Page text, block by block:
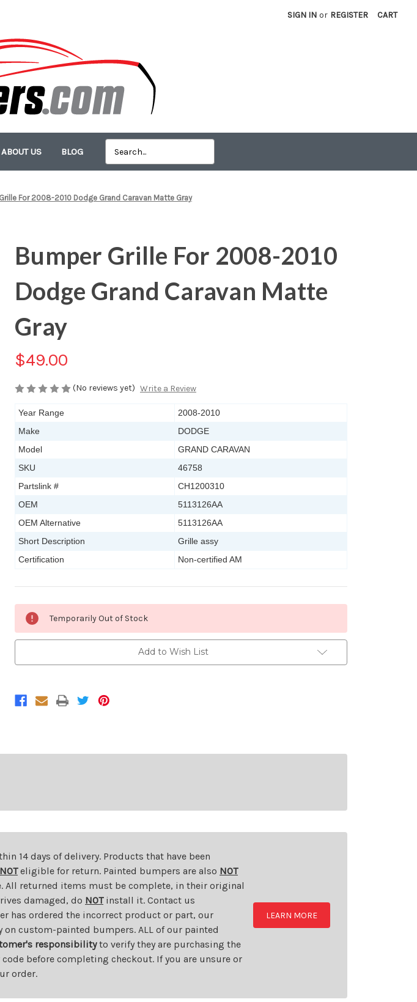
SIGN IN or REGISTER CART
ABOUT US BLOG
For 2008-2010 Dodge Grand Caravan Matte Gray
Bumper Grille For 2008-2010
Dodge Grand Caravan Matte
Gray
$49.00
(No reviews yet) Write a Review
Year Range
2008-2010
Make
DODGE
Model
GRAND CARAVAN
SKU
46758
Partslink #
CH1200310
OEM
5113126AA
OEM Alternative
5113126AA
Short Description
Grille assy
Certification
Non-certified AM
Stock:
Temporarily Out of Stock
Add to Wish List
14 days of delivery. Products that have been
NOTeligible for return. Painted bumpers are also NOT
returned items must be complete, in their original
damaged, do NOTinstall it. Contact us
has ordered the incorrect product or part, our
custom-painted bumpers. ALL of our painted
responsibilityto verify they are purchasing the
before completing checkout. If you are unsure or
order.
LEARN MORE